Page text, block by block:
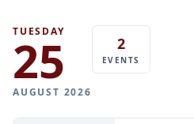
TUESDAY
25
AUGUST 2026
2
EVENTS